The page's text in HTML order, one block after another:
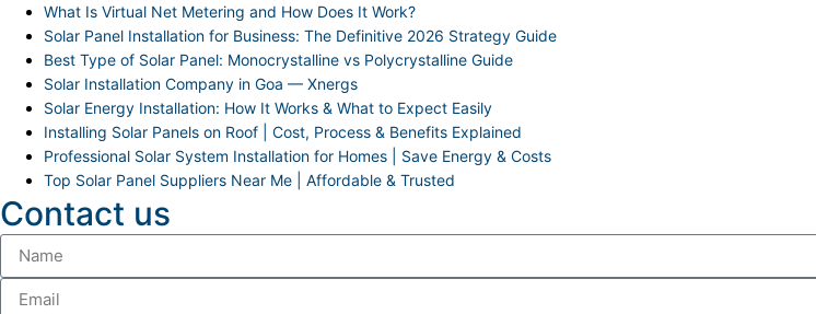
What Is Virtual Net Metering and How Does It Work?
Solar Panel Installation for Business: The Definitive 2026 Strategy Guide
Best Type of Solar Panel: Monocrystalline vs Polycrystalline Guide
Solar Installation Company in Goa — Xnergs
Solar Energy Installation: How It Works & What to Expect Easily
Installing Solar Panels on Roof | Cost, Process & Benefits Explained
Professional Solar System Installation for Homes | Save Energy & Costs
Top Solar Panel Suppliers Near Me | Affordable & Trusted
Contact us